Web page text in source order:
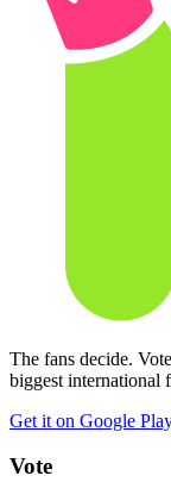
The fans decide.
biggest international
Get it on Google
Vote